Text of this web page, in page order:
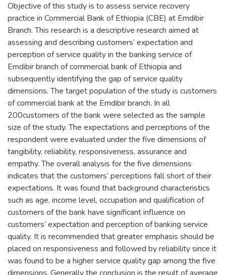
Objective of this study is to assess service recovery
practice in Commercial Bank of Ethiopia (CBE) at Emdibir
Branch. This research is a descriptive research aimed at
assessing and describing customers’ expectation and
perception of service quality in the banking service of
Emdibir branch of commercial bank of Ethiopia and
subsequently identifying the gap of service quality
dimensions. The target population of the study is customers
of commercial bank at the Emdibir branch. In all
200customers of the bank were selected as the sample
size of the study. The expectations and perceptions of the
respondent were evaluated under the five dimensions of
tangibility, reliability, responsiveness, assurance and
empathy. The overall analysis for the five dimensions
indicates that the customers’ perceptions fall short of their
expectations. It was found that background characteristics
such as age, income level, occupation and qualification of
customers of the bank have significant influence on
customers’ expectation and perception of banking service
quality. It is recommended that greater emphasis should be
placed on responsiveness and followed by reliability since it
was found to be a higher service quality gap among the five